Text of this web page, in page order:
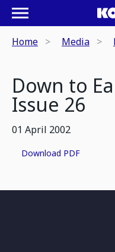
Home Media
Down to
Issue 26
01 April 2002
Download PDF